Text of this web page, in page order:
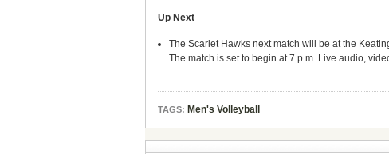
Up Next
The Scarlet Hawks next match will be at the
The match is set to begin at 7 p.m. Live audio,
TAGS: Men's Volleyball